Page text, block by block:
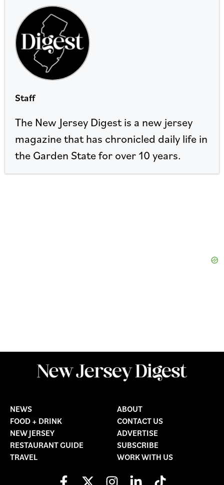
Staff
The New Jersey Digest is a new jersey
magazine that has chronicled daily life in
the Garden State for over 10 years.
NEWS
FOOD + DRINK
NEW JERSEY
RESTAURANT GUIDE
TRAVEL
ABOUT
CONTACT US
ADVERTISE
SUBSCRIBE
WORK WITH US